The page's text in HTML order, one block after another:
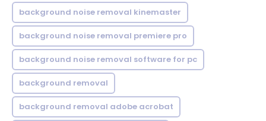
background noise removal kinemaster
background noise removal premiere pro
background noise removal software for pc
background removal
background removal adobe acrobat